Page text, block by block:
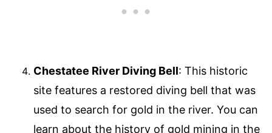
Chestatee River Diving Bell: This historic
site features a restored diving bell that was
used to search for gold in the river. You can
learn about the history of gold mining in the